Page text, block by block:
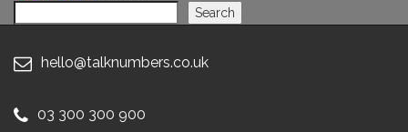
Search
hello@talknumbers.co.uk
03 300 300 900